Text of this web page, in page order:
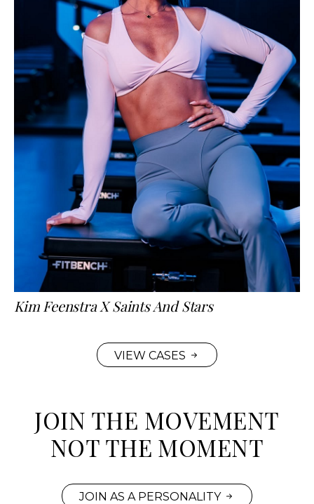
Kim Feenstra X Saints And Stars
VIEW CASES
JOIN THE MOVEMENT
NOT THE MOMENT
JOIN AS A PERSONALITY